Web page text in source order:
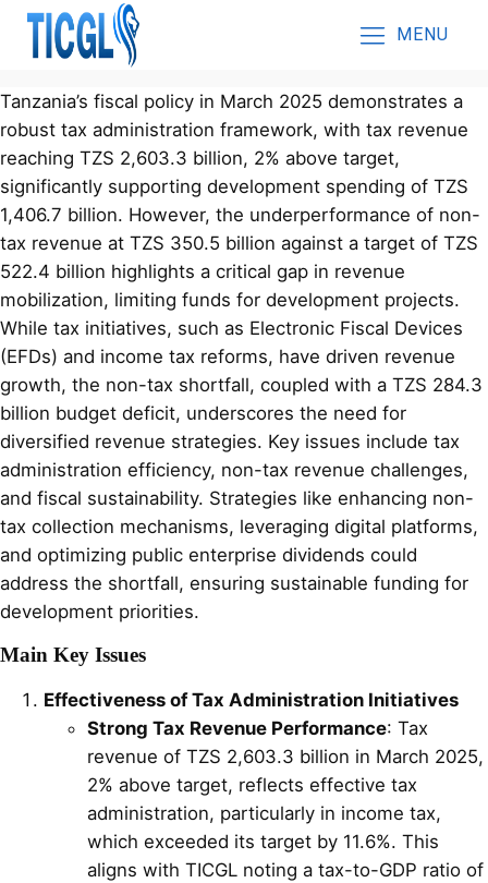
MENU
Tanzania’s fiscal policy in March 2025 demonstrates a
robust tax administration framework, with tax revenue
reaching TZS 2,603.3 billion, 2% above target,
significantly supporting development spending of TZS
1,406.7 billion. However, the underperformance of non-
tax revenue at TZS 350.5 billion against a target of TZS
522.4 billion highlights a critical gap in revenue
mobilization, limiting funds for development projects.
While tax initiatives, such as Electronic Fiscal Devices
(EFDs) and income tax reforms, have driven revenue
growth, the non-tax shortfall, coupled with a TZS 284.3
billion budget deficit, underscores the need for
diversified revenue strategies. Key issues include tax
administration efficiency, non-tax revenue challenges,
and fiscal sustainability. Strategies like enhancing non-
tax collection mechanisms, leveraging digital platforms,
and optimizing public enterprise dividends could
address the shortfall, ensuring sustainable funding for
development priorities.
Main Key Issues
Effectiveness of Tax Administration Initiatives
Strong Tax Revenue Performance: Tax
revenue of TZS 2,603.3 billion in March 2025,
2% above target, reflects effective tax
administration, particularly in income tax,
which exceeded its target by 11.6%. This
aligns with TICGL noting a tax-to-GDP ratio of